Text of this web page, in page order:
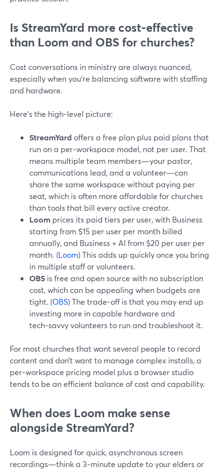
Is StreamYard more cost‑effective
than Loom and OBS for churches?
Cost conversations in ministry are always nuanced,
especially when you’re balancing software with staffing
and hardware.
Here’s the high‑level picture:
StreamYard offers a free plan plus paid plans that
run on a per‑workspace model, not per user. That
means multiple team members—your pastor,
communications lead, and a volunteer—can
share the same workspace without paying per
seat, which is often more affordable for churches
than tools that bill every active creator.
Loom prices its paid tiers per user, with Business
starting from $15 per user per month billed
annually, and Business + AI from $20 per user per
month. (Loom) This adds up quickly once you bring
in multiple staff or volunteers.
OBS is free and open source with no subscription
cost, which can be appealing when budgets are
tight. (OBS) The trade‑off is that you may end up
investing more in capable hardware and
tech‑savvy volunteers to run and troubleshoot it.
For most churches that want several people to record
content and don’t want to manage complex installs, a
per‑workspace pricing model plus a browser studio
tends to be an efficient balance of cost and capability.
When does Loom make sense
alongside StreamYard?
Loom is designed for quick, asynchronous screen
recordings—think a 3‑minute update to your elders or